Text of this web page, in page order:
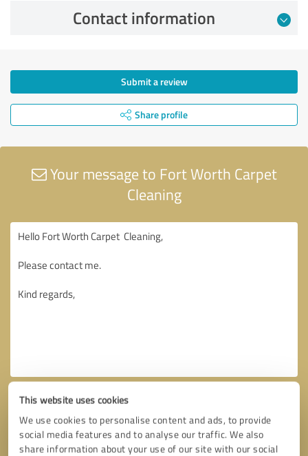
This website uses cookies
We use cookies to personalise content and ads, to provide
social media features and to analyse our traffic. We also
share information about your use of our site with our social
Contact information
Submit a review
Share profile
Your message to Fort Worth Carpet
Cleaning